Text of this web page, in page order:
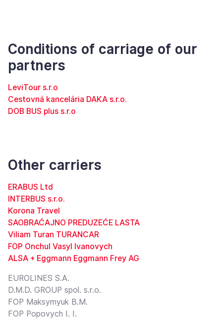
Conditions of carriage of our
partners
LeviTour s.r.o
Cestovná kancelária DAKA s.r.o.
DOB BUS plus s.r.o
Other carriers
ERABUS Ltd
INTERBUS s.r.o.
Korona Travel
SAOBRAĆAJNO PREDUZEĆE LASTA
Viliam Turan TURANCAR
FOP Onchul Vasyl Ivanovych
ALSA + Eggmann Eggmann Frey AG
EUROLINES S.A.
D.M.D. GROUP spol. s.r.o.
FOP Maksymyuk B.M.
FOP Popovych I. I.